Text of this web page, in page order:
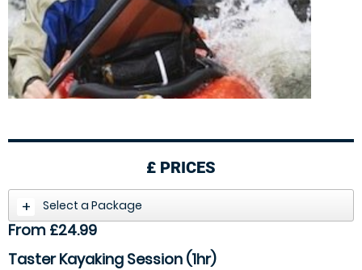
£ PRICES
Select a Package
From £24.99
Taster Kayaking Session (1hr)